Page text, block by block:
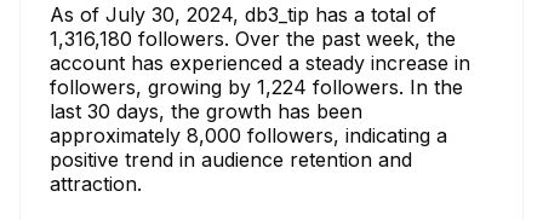
As of July 30, 2024, db3_tip has a total of
1,316,180 followers. Over the past week, the
account has experienced a steady increase in
followers, growing by 1,224 followers. In the
last 30 days, the growth has been
approximately 8,000 followers, indicating a
positive trend in audience retention and
attraction.